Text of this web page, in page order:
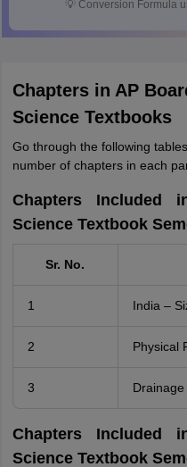
💡 Conversion Formula
Chapters in AP
Science Textbooks
Go through the following
number of chapters in each
Chapters Included
Science Textbook
Sr. No.
1 India –
2 Physical
3 Drainage
Chapters Included
Science Textbook